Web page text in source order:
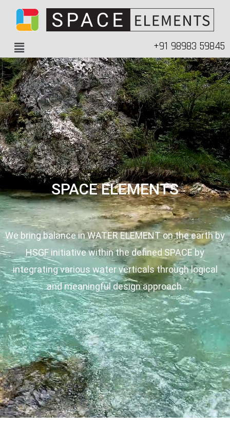
+91 98983 59845
SPACE ELEMENTS
We bring balance in WATER ELEMENT on the earth by
HSGF initiative within the defined SPACE by
integrating various water verticals through logical
and meaningful design approach.